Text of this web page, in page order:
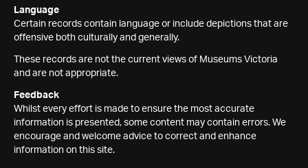
Language
Certain records contain language or include depictions that are
offensive both culturally and generally.
These records are not the current views of Museums Victoria
and are not appropriate.
Feedback
Whilst every effort is made to ensure the most accurate
information is presented, some content may contain errors. We
encourage and welcome advice to correct and enhance
information on this site.